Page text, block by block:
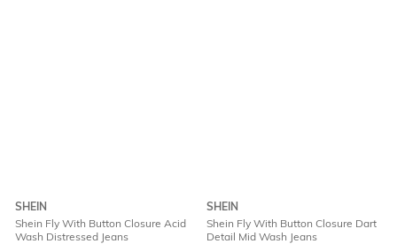
SHEIN
Shein Fly With Button Closure Acid
Wash Distressed Jeans
SHEIN
Shein Fly With Button Closure Dart
Detail Mid Wash Jeans